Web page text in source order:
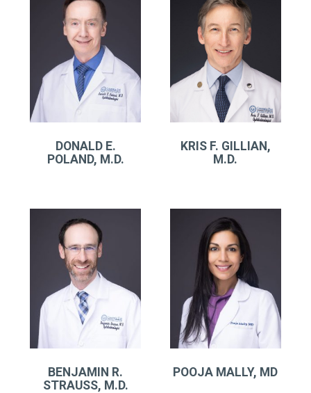
DONALD E.
POLAND, M.D.
KRIS F. GILLIAN,
M.D.
BENJAMIN R.
STRAUSS, M.D.
POOJA MALLY, MD